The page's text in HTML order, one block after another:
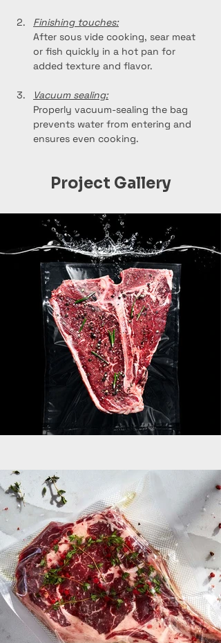
Finishing touches:
After sous vide cooking, sear meat
or fish quickly in a hot pan for
added texture and flavor.
Vacuum sealing:
Properly vacuum-sealing the bag
prevents water from entering and
ensures even cooking.
Project Gallery